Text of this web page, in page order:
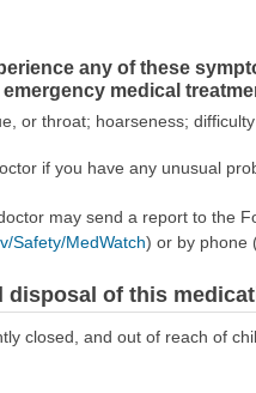
any of these
medical
or throat; hoarseness;
if you have any unusual
may send a report to the
Safety/MedWatch) or by phone
disposal of this
closed, and out of reach of